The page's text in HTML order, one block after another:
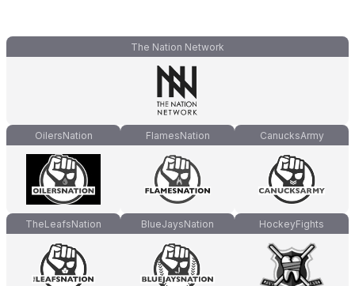
The Nation Network
OilersNation FlamesNation CanucksArmy
TheLeafsNation BlueJaysNation HockeyFights